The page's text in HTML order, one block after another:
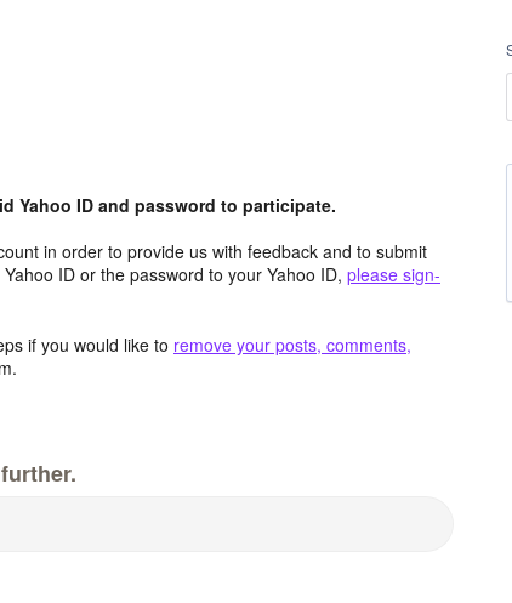
Yahoo ID and password to participate.
in order to provide us with feedback and to submit
ID or the password to your Yahoo ID, please sign-
if you would like to remove your posts, comments,